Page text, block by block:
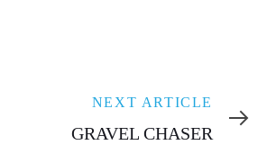
Next
Article
NEXT ARTICLE
GRAVEL CHASER